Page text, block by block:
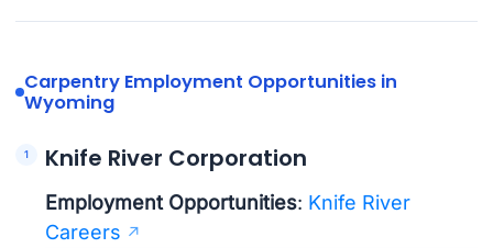
Carpentry Employment Opportunities in
Wyoming
Knife River Corporation
Employment Opportunities: Knife River
Careers